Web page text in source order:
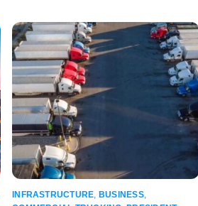
INFRASTRUCTURE, BUSINESS,